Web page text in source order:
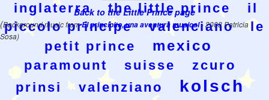
inglaterra
the little prince
il
piccolo principe
valenciano
le
petit prince
mexico
paramount suisse
zcuro
prinsi
valenziano kolsch
Back to the Little Prince page
(Background music fromEl principito, una aventura musical- 2003 Patricia
Sosa)